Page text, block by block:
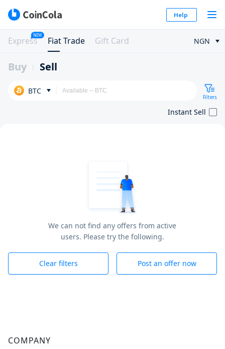
Help
Express
NEW
Fiat Trade Gift Card NGN
Buy Sell
BTC
Filters
Instant Sell
We can not find any offers from active
users. Please try the following.
Clear filters Post an offer now
COMPANY